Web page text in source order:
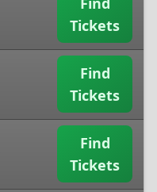
Tickets
Find
Tickets
Find
Tickets